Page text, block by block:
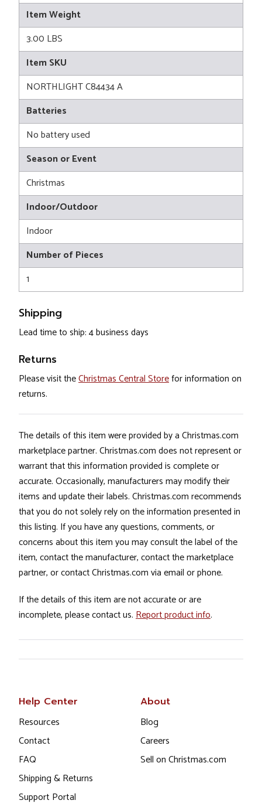
Item Weight
3.00 LBS
Item SKU
NORTHLIGHT C84434 A
Batteries
No battery used
Season or Event
Christmas
Indoor/Outdoor
Indoor
Number of Pieces
1
Shipping
Lead time to ship: 4 business days
Returns
Please visit theChristmas Central Storefor information on
returns.
The details of this item were provided by a Christmas.com
marketplace partner. Christmas.com does not represent or
warrant that this information provided is complete or
accurate. Occasionally, manufacturers may modify their
items and update their labels. Christmas.com recommends
that you do not solely rely on the information presented in
this listing. If you have any questions, comments, or
concerns about this item you may consult the label of the
item, contact the manufacturer, contact the marketplace
partner, or contact Christmas.com via email or phone.
If the details of this item are not accurate or are
incomplete, please contact us. Report product info.
Help Center
Resources
Contact
FAQ
Shipping & Returns
Support Portal
About
Blog
Careers
Sell on Christmas.com